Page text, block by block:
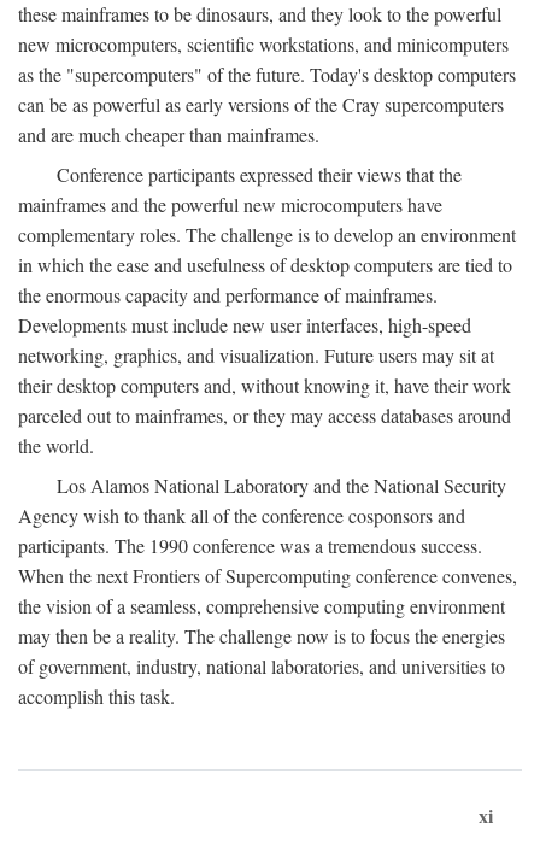
these mainframes to be dinosaurs, and they look to the powerful
new microcomputers, scientific workstations, and minicomputers
as the "supercomputers" of the future. Today's desktop computers
can be as powerful as early versions of the Cray supercomputers
and are much cheaper than mainframes.
Conference participants expressed their views that the
mainframes and the powerful new microcomputers have
complementary roles. The challenge is to develop an environment
in which the ease and usefulness of desktop computers are tied to
the enormous capacity and performance of mainframes.
Developments must include new user interfaces, high-speed
networking, graphics, and visualization. Future users may sit at
their desktop computers and, without knowing it, have their work
parceled out to mainframes, or they may access databases around
the world.
Los Alamos National Laboratory and the National Security
Agency wish to thank all of the conference cosponsors and
participants. The 1990 conference was a tremendous success.
When the next Frontiers of Supercomputing conference convenes,
the vision of a seamless, comprehensive computing environment
may then be a reality. The challenge now is to focus the energies
of government, industry, national laboratories, and universities to
accomplish this task.
xi